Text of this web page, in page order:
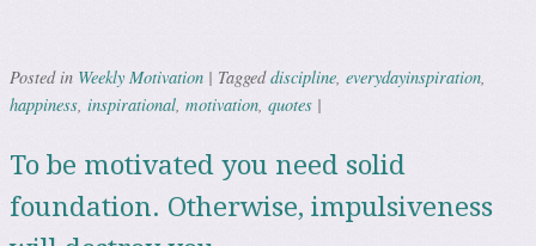
Posted in Weekly Motivation | Taggeddiscipline,everydayinspiration,
happiness,inspirational,motivation,quotes |
To be motivated you need solid
foundation. Otherwise, impulsiveness